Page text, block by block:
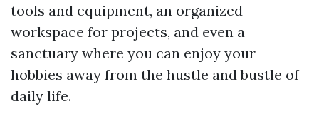
tools and equipment, an organized
workspace for projects, and even a
sanctuary where you can enjoy your
hobbies away from the hustle and bustle of
daily life.